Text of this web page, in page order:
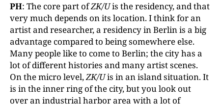
PH: The core part ofZK/Uis the residency, and that
very much depends on its location. I think for an
artist and researcher, a residency in Berlin is a big
advantage compared to being somewhere else.
Many people like to come to Berlin; the city has a
lot of different histories and many artist scenes.
On the micro level,ZK/Uis in an island situation. It
is in the inner ring of the city, but you look out
over an industrial harbor area with a lot of